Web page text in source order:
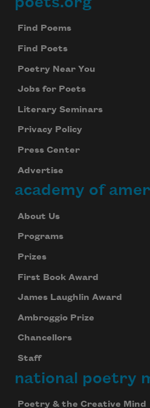
Footer
Find Poems
Find Poets
Poetry Near You
Jobs for Poets
Literary Seminars
Privacy Policy
Press Center
Advertise
academy of
About Us
Programs
Prizes
First Book Award
James Laughlin Award
Ambroggio Prize
Chancellors
Staff
national poetry
Poetry & the Creative Mind